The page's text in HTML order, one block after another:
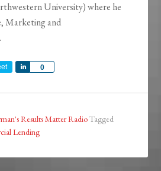
University) where he
Marketing and
0
Share
Results Matter RadioTagged
Lending